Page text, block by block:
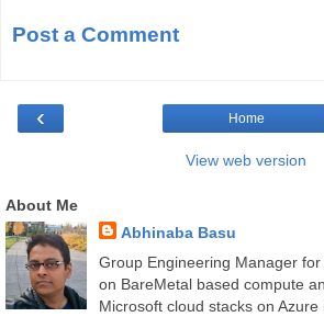
Post a Comment
‹ Home
View web version
About Me
Abhinaba Basu
Group Engineering Manager
on BareMetal based compute
Microsoft cloud stacks on Azure